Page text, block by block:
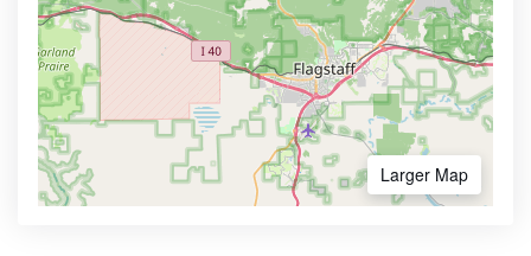
Larger Map